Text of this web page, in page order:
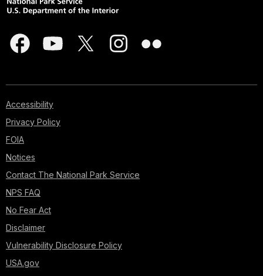
Accessibility
Privacy Policy
FOIA
Notices
Contact The National Park Service
NPS FAQ
No Fear Act
Disclaimer
Vulnerability Disclosure Policy
USA.gov